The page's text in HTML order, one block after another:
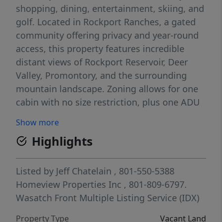
shopping, dining, entertainment, skiing, and
golf. Located in Rockport Ranches, a gated
community offering privacy and year-round
access, this property features incredible
distant views of Rockport Reservoir, Deer
Valley, Promontory, and the surrounding
mountain landscape. Zoning allows for one
cabin with no size restriction, plus one ADU
rights have been secured through Weber
Basin Water District, and the purchase price
includes installation of a 5,000-gallon water
storage tank and a new well pump. When
paired with the existing well, the new pump
and storage tank are expected to provide
Show more
Highlights
Listed by Jeff Chatelain , 801-550-5388
Homeview Properties Inc , 801-809-6797.
Wasatch Front Multiple Listing Service (IDX)
Property Type
Vacant Land